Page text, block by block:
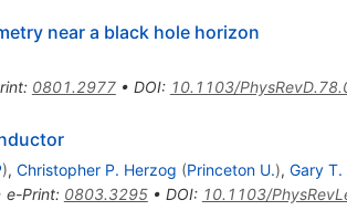
near a black hole horizon
: 0801.2977• DOI: 10.1103/
), Christopher P. Herzog (Princeton U.), Gary
e-Print: 0803.3295• DOI: 10.1103/